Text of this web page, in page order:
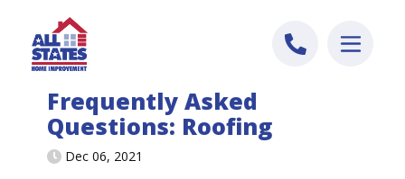
Frequently Asked
Questions: Roofing
Dec 06, 2021